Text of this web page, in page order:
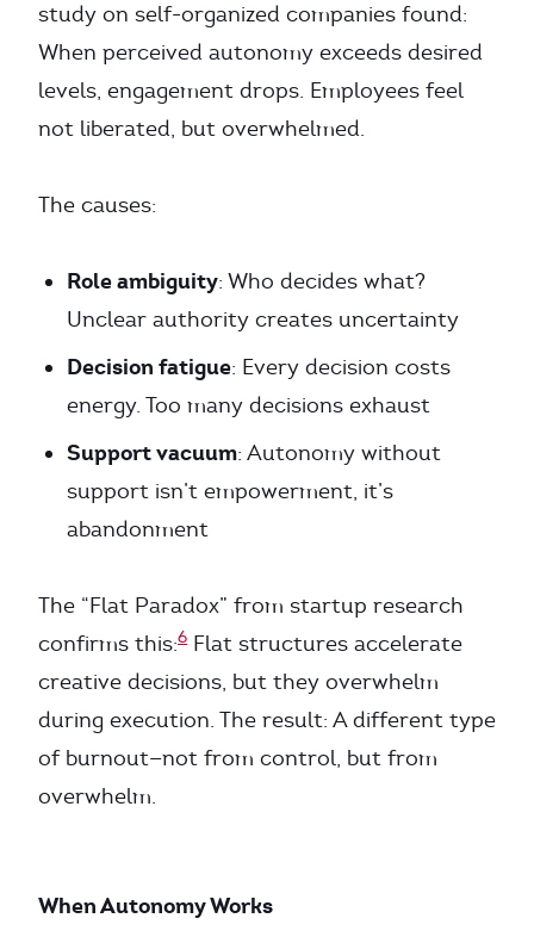
study on self-organized companies found:
When perceived autonomy exceeds desired
levels, engagement drops. Employees feel
not liberated, but overwhelmed.
The causes:
Role ambiguity: Who decides what?
Unclear authority creates uncertainty
Decision fatigue: Every decision costs
energy. Too many decisions exhaust
Support vacuum: Autonomy without
support isn’t empowerment, it’s
abandonment
The “Flat Paradox” from startup research
confirms this:6 Flat structures accelerate
creative decisions, but they overwhelm
during execution. The result: A different type
of burnout—not from control, but from
overwhelm.
When Autonomy Works